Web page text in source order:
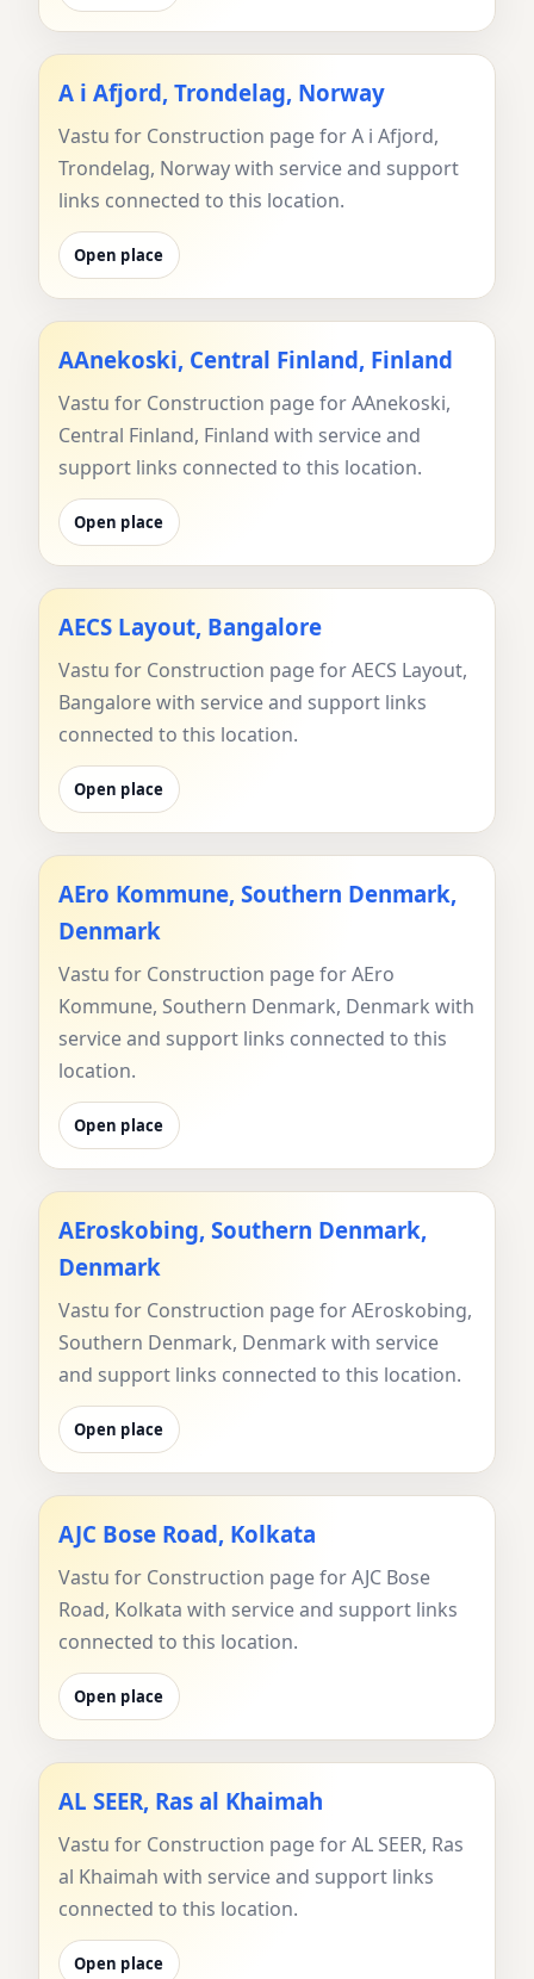
A i Afjord, Trondelag, Norway
Vastu for Construction page for A i Afjord,
Trondelag, Norway with service and support
links connected to this location.
Open place
AAnekoski, Central Finland, Finland
Vastu for Construction page for AAnekoski,
Central Finland, Finland with service and
support links connected to this location.
Open place
AECS Layout, Bangalore
Vastu for Construction page for AECS Layout,
Bangalore with service and support links
connected to this location.
Open place
AEro Kommune, Southern Denmark,
Denmark
Vastu for Construction page for AEro
Kommune, Southern Denmark, Denmark with
service and support links connected to this
location.
Open place
AEroskobing, Southern Denmark,
Denmark
Vastu for Construction page for AEroskobing,
Southern Denmark, Denmark with service
and support links connected to this location.
Open place
AJC Bose Road, Kolkata
Vastu for Construction page for AJC Bose
Road, Kolkata with service and support links
connected to this location.
Open place
AL SEER, Ras al Khaimah
Vastu for Construction page for AL SEER, Ras
al Khaimah with service and support links
connected to this location.
Open place